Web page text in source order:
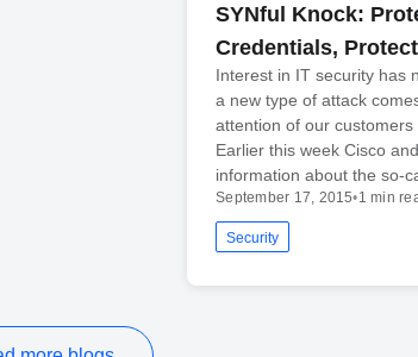
SYNful Knock:
Credentials,
Interest in IT security has
a new type of attack
attention of our
Earlier this week Cisco
information about the so-
September 17, 2015•1 min
Security